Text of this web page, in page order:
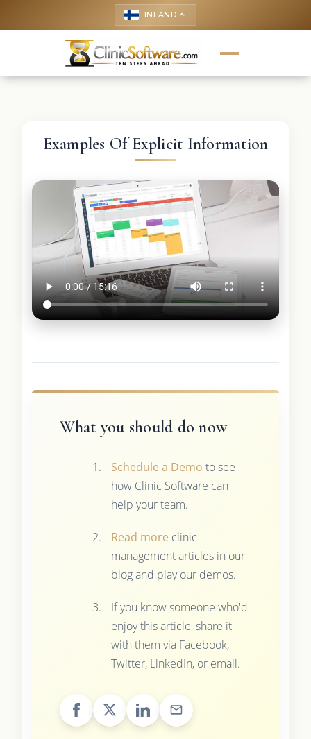
FINLAND keyboard_arrow_up
Examples Of Explicit Information
What you should do now
Schedule a Demo to see
how Clinic Software can
help your team.
Read more clinic
management articles in our
blog and play our demos.
If you know someone who'd
enjoy this article, share it
with them via Facebook,
Twitter, LinkedIn, or email.